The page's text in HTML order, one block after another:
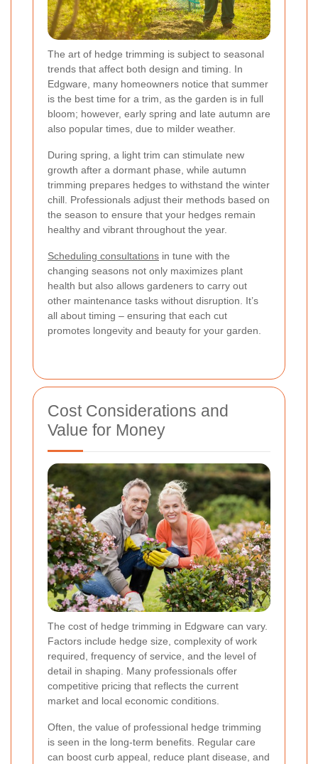
The art of hedge trimming is subject to seasonal
trends that affect both design and timing. In
Edgware, many homeowners notice that summer
is the best time for a trim, as the garden is in full
bloom; however, early spring and late autumn are
also popular times, due to milder weather.
During spring, a light trim can stimulate new
growth after a dormant phase, while autumn
trimming prepares hedges to withstand the winter
chill. Professionals adjust their methods based on
the season to ensure that your hedges remain
healthy and vibrant throughout the year.
Scheduling consultations in tune with the
changing seasons not only maximizes plant
health but also allows gardeners to carry out
other maintenance tasks without disruption. It’s
all about timing – ensuring that each cut
promotes longevity and beauty for your garden.
Cost Considerations and
Value for Money
The cost of hedge trimming in Edgware can vary.
Factors include hedge size, complexity of work
required, frequency of service, and the level of
detail in shaping. Many professionals offer
competitive pricing that reflects the current
market and local economic conditions.
Often, the value of professional hedge trimming
is seen in the long-term benefits. Regular care
can boost curb appeal, reduce plant disease, and